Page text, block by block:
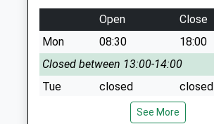
Open
Close
Mon
08:30
18:00
Closed between 13:00-14:00
Tue
closed
closed
18:00
See More